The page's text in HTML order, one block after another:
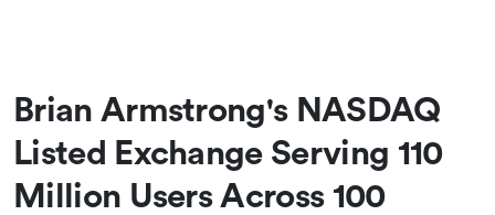
Brian Armstrong's NASDAQ
Listed Exchange Serving 110
Million Users Across 100